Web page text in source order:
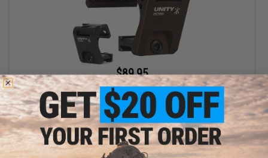
$89.95
PTS x Unity Tactical FAST FTC OMNI Magnifier Mount